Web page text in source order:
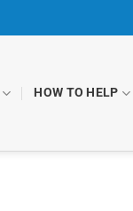
HOW TO HELP